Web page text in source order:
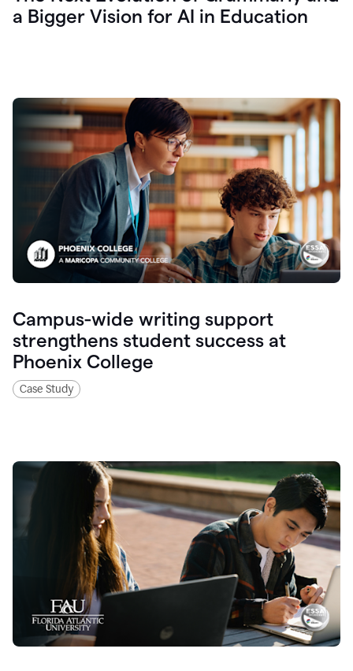
a Bigger Vision for AI in Education
Campus-wide writing support
strengthens student success at
Phoenix College
Case Study